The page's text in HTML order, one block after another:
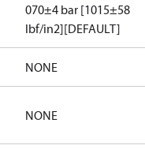
070±4 bar [1015±58
lbf/in2][DEFAULT]
NONE
NONE